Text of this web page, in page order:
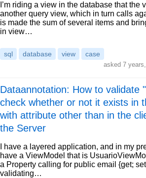
I’m riding a view in the database that the
another query view, which in turn calls
is made the sum of several items and
in view…
sql database view case
asked 7
Dataannotation: How to validate
check whether or not it exists in
with attribute other than in the
the Server
I have a layered application, and in my
have a ViewModel that is
a Property calling for public email {get;
validating…